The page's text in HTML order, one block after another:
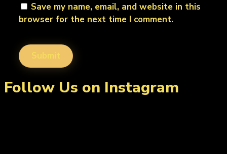
Save my name, email, and website in this
browser for the next time I comment.
Follow Us on Instagram